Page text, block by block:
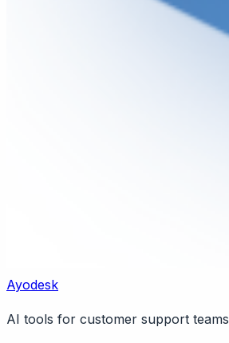
Ayodesk
AI tools for customer support teams